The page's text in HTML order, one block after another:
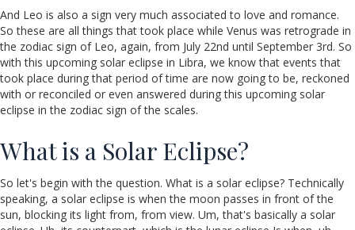
And Leo is also a sign very much associated to love and romance.
So these are all things that took place while Venus was retrograde in
the zodiac sign of Leo, again, from July 22nd until September 3rd. So
with this upcoming solar eclipse in Libra, we know that events that
took place during that period of time are now going to be, reckoned
with or reconciled or even answered during this upcoming solar
eclipse in the zodiac sign of the scales.
What is a Solar Eclipse?
So let's begin with the question. What is a solar eclipse? Technically
speaking, a solar eclipse is when the moon passes in front of the
sun, blocking its light from, from view. Um, that's basically a solar